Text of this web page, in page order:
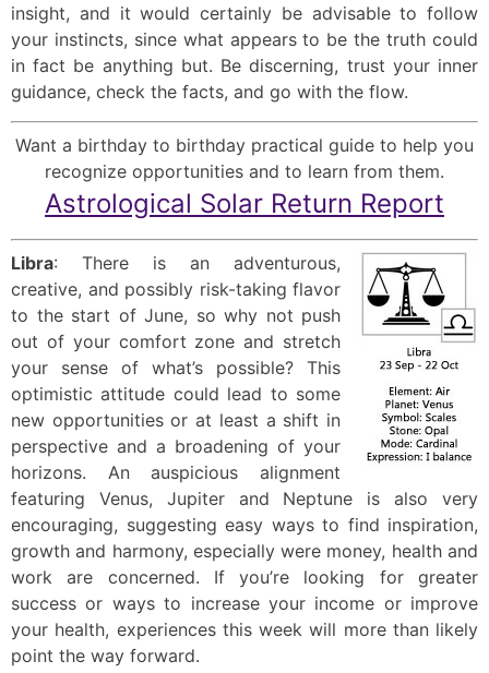
insight, and it would certainly be advisable to follow
your instincts, since what appears to be the truth could
in fact be anything but. Be discerning, trust your inner
guidance, check the facts, and go with the flow.
Want a birthday to birthday practical guide to help you
recognize opportunities and to learn from them.
Astrological Solar Return Report
Libra: There is an adventurous,
creative, and possibly risk-taking flavor
to the start of June, so why not push
out of your comfort zone and stretch
your sense of what’s possible? This
optimistic attitude could lead to some
new opportunities or at least a shift in
perspective and a broadening of your
horizons. An auspicious alignment
featuring Venus, Jupiter and Neptune is also very
encouraging, suggesting easy ways to find inspiration,
growth and harmony, especially were money, health and
work are concerned. If you’re looking for greater
success or ways to increase your income or improve
your health, experiences this week will more than likely
point the way forward.